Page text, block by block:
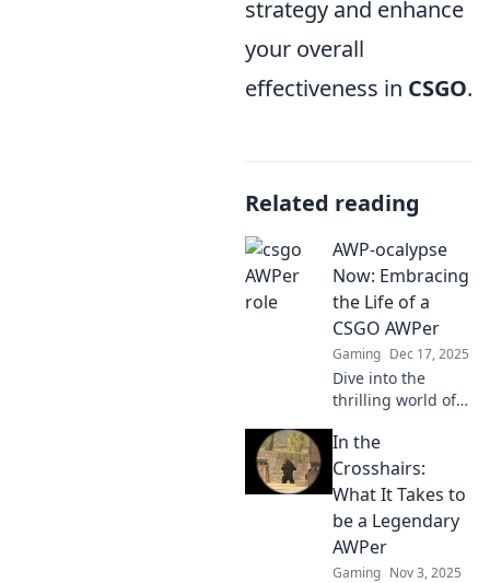
strategy and enhance
your overall
effectiveness in CSGO.
Related reading
AWP-ocalypse
Now: Embracing
the Life of a
CSGO AWPer
Gaming Dec 17, 2025
Dive into the
thrilling world of
Tips, tricks, and
epic plays await.
Join the AWP-
ocalypse now!
In the
Crosshairs:
What It Takes to
be a Legendary
AWPer
Gaming Nov 3, 2025